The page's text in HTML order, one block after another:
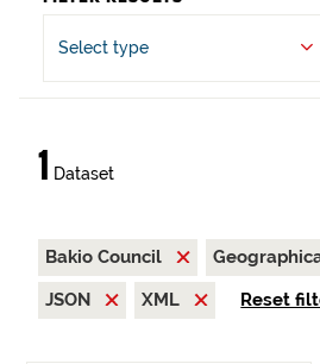
Select type
1 Dataset
Bakio Council
JSON
XML Reset